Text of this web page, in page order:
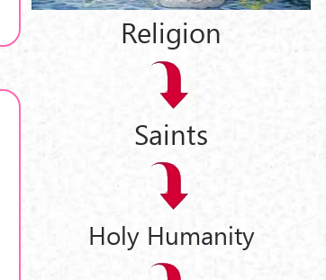
Religion
Saints
Holy Humanity